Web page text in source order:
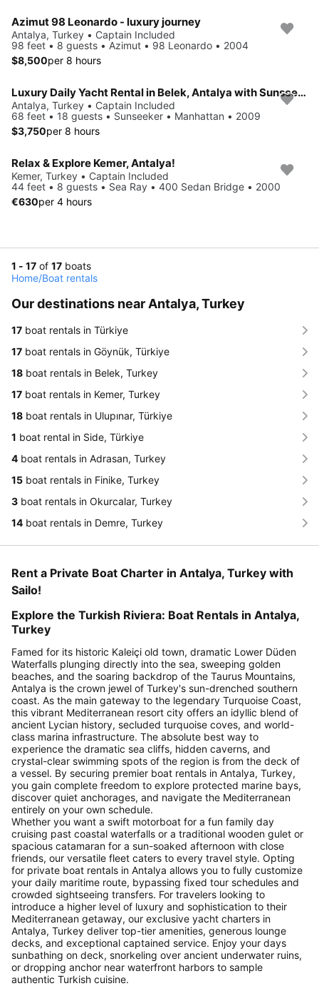
Azimut 98 Leonardo - luxury journey
Antalya, Turkey • Captain Included
98 feet • 8 guests • Azimut • 98 Leonardo • 2004
$8,500per 8 hours
Luxury Daily Yacht Rental in Belek, Antalya with Sunseeker Manhattan Model Yacht
Antalya, Turkey • Captain Included
68 feet • 18 guests • Sunseeker • Manhattan • 2009
$3,750per 8 hours
Relax & Explore Kemer, Antalya!
Kemer, Turkey • Captain Included
44 feet • 8 guests • Sea Ray • 400 Sedan Bridge • 2000
€630per 4 hours
1 - 17 of 17 boats
Home/Boat rentals
Our destinations near Antalya, Turkey
17 boat rentals in Türkiye
17 boat rentals in Göynük, Türkiye
18 boat rentals in Belek, Turkey
17 boat rentals in Kemer, Turkey
18 boat rentals in Ulupınar, Türkiye
1 boat rental in Side, Türkiye
4 boat rentals in Adrasan, Turkey
15 boat rentals in Finike, Turkey
3 boat rentals in Okurcalar, Turkey
14 boat rentals in Demre, Turkey
Rent a Private Boat Charter in Antalya, Turkey with
Sailo!
Explore the Turkish Riviera: Boat Rentals in Antalya,
Turkey
Famed for its historic Kaleiçi old town, dramatic Lower Düden
Waterfalls plunging directly into the sea, sweeping golden
beaches, and the soaring backdrop of the Taurus Mountains,
Antalya is the crown jewel of Turkey's sun-drenched southern
coast. As the main gateway to the legendary Turquoise Coast,
this vibrant Mediterranean resort city offers an idyllic blend of
ancient Lycian history, secluded turquoise coves, and world-
class marina infrastructure. The absolute best way to
experience the dramatic sea cliffs, hidden caverns, and
crystal-clear swimming spots of the region is from the deck of
a vessel. By securing premier boat rentals in Antalya, Turkey,
you gain complete freedom to explore protected marine bays,
discover quiet anchorages, and navigate the Mediterranean
entirely on your own schedule.
Whether you want a swift motorboat for a fun family day
cruising past coastal waterfalls or a traditional wooden gulet or
spacious catamaran for a sun-soaked afternoon with close
friends, our versatile fleet caters to every travel style. Opting
for private boat rentals in Antalya allows you to fully customize
your daily maritime route, bypassing fixed tour schedules and
crowded sightseeing transfers. For travelers looking to
introduce a higher level of luxury and sophistication to their
Mediterranean getaway, our exclusive yacht charters in
Antalya, Turkey deliver top-tier amenities, generous lounge
decks, and exceptional captained service. Enjoy your days
sunbathing on deck, snorkeling over ancient underwater ruins,
or dropping anchor near waterfront harbors to sample
authentic Turkish cuisine.